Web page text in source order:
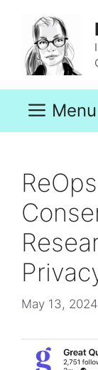
content
Menu
May 13, 2024